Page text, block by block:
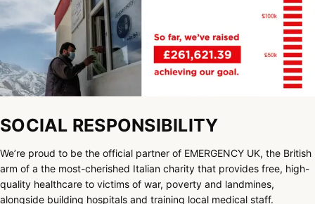
SOCIAL RESPONSIBILITY
We’re proud to be the official partner of EMERGENCY UK, the British
arm of a the most-cherished Italian charity that provides free, high-
quality healthcare to victims of war, poverty and landmines,
alongside building hospitals and training local medical staff.